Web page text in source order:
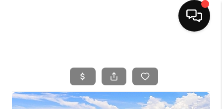
SEARCH LISTINGS
BUYING